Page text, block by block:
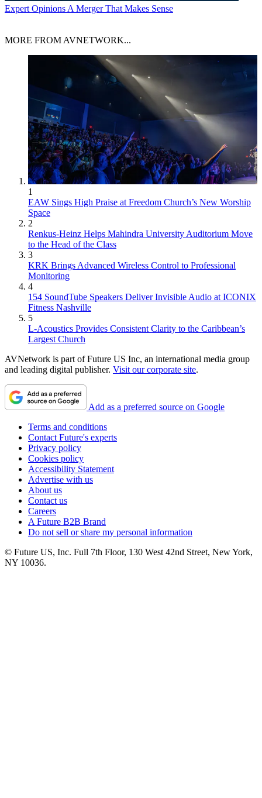
Expert Opinions A Merger That Makes Sense
MORE FROM AVNETWORK...
1
EAW Sings High Praise at Freedom Church’s New Worship
Space
2
Renkus-Heinz Helps Mahindra University Auditorium Move
to the Head of the Class
3
KRK Brings Advanced Wireless Control to Professional
Monitoring
4
154 SoundTube Speakers Deliver Invisible Audio at ICONIX
Fitness Nashville
5
L-Acoustics Provides Consistent Clarity to the Caribbean’s
Largest Church
AVNetwork is part of Future US Inc, an international media group
and leading digital publisher. Visit our corporate site.
Add as a preferred source on Google
Terms and conditions
Contact Future's experts
Privacy policy
Cookies policy
Accessibility Statement
Advertise with us
About us
Contact us
Careers
A Future B2B Brand
Do not sell or share my personal information
© Future US, Inc. Full 7th Floor, 130 West 42nd Street, New York,
NY 10036.